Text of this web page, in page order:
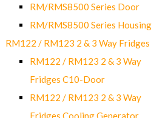
RM/RMS8500 Series Door
RM/RMS8500 Series Housing
RM122 / RM123 2 & 3 Way Fridges
RM122 / RM123 2 & 3 Way
Fridges C10-Door
RM122 / RM123 2 & 3 Way
Fridges Cooling Generator